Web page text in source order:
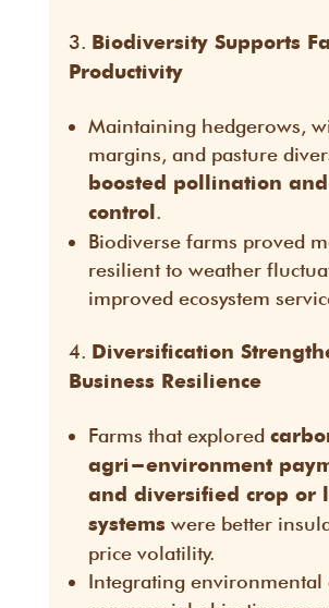
Biodiversity Supports
Productivity
Maintaining hedgerows,
margins, and pasture
boosted pollination
control .
Biodiverse farms proved
resilient to weather
improved ecosystem
Diversification
Business Resilience
Farms that explored
agri-environment
and diversified crop or
systemswere better
price volatility.
Integrating environmental